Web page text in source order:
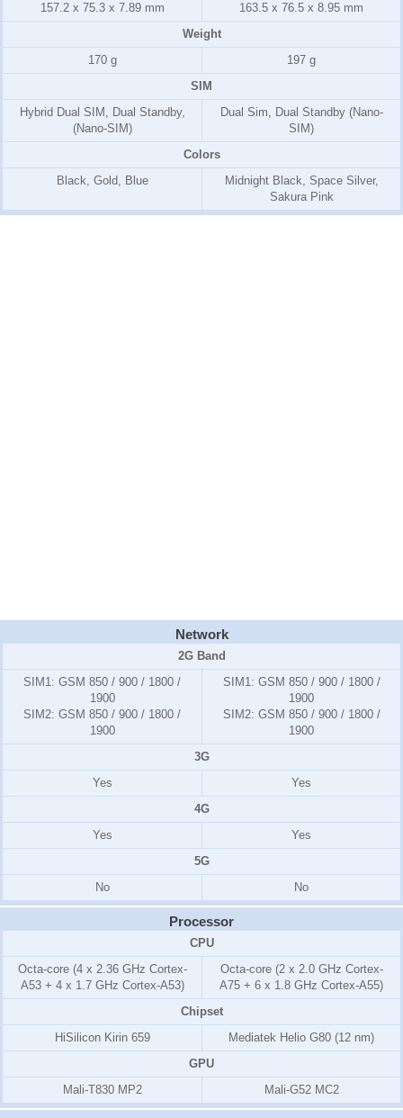
157.2 x 75.3 x 7.89 mm
163.5 x 76.5 x 8.95 mm
Weight
170 g
197 g
SIM
Hybrid Dual SIM, Dual Standby,
(Nano-SIM)
Dual Sim, Dual Standby (Nano-
SIM)
Colors
Black, Gold, Blue
Midnight Black, Space Silver,
Sakura Pink
Network
2G Band
SIM1: GSM 850 / 900 / 1800 /
1900
SIM2: GSM 850 / 900 / 1800 /
1900
SIM1: GSM 850 / 900 / 1800 /
1900
SIM2: GSM 850 / 900 / 1800 /
1900
3G
Yes
Yes
4G
Yes
Yes
5G
No
No
Processor
CPU
Octa-core (4 x 2.36 GHz Cortex-
A53 + 4 x 1.7 GHz Cortex-A53)
Octa-core (2 x 2.0 GHz Cortex-
A75 + 6 x 1.8 GHz Cortex-A55)
Chipset
HiSilicon Kirin 659
Mediatek Helio G80 (12 nm)
GPU
Mali-T830 MP2
Mali-G52 MC2